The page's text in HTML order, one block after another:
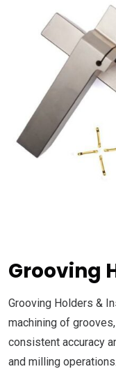
Grooving
Grooving Holders &
machining of
consistent accuracy
and milling operations.